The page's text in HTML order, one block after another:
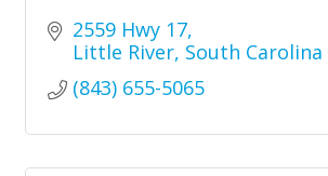
2559 Hwy 17
Little River South Carolina
(843) 655-5065